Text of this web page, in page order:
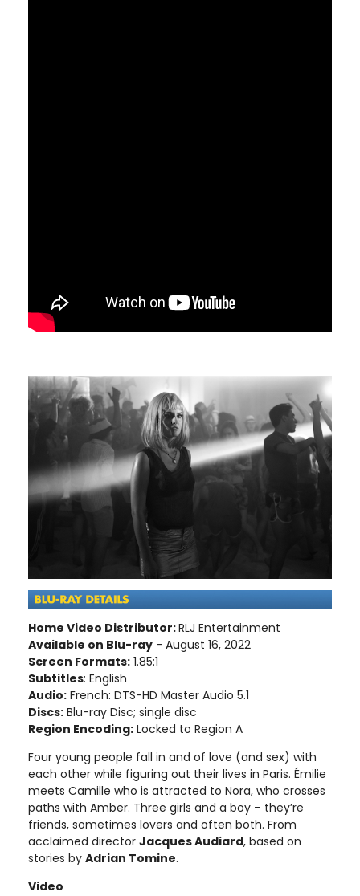
Home Video Distributor:RLJ Entertainment
Available on Blu-ray - August 16, 2022
Screen Formats: 1.85:1
Subtitles: English
Audio: French: DTS-HD Master Audio 5.1
Discs: Blu-ray Disc; single disc
Region Encoding: Locked to Region A
Four young people fall in and of love (and sex) with
each other while figuring out their lives in Paris. Émilie
meets Camille who is attracted to Nora, who crosses
paths with Amber. Three girls and a boy – they’re
friends, sometimes lovers and often both. From
acclaimed director Jacques Audiard, based on
stories by Adrian Tomine.
Video